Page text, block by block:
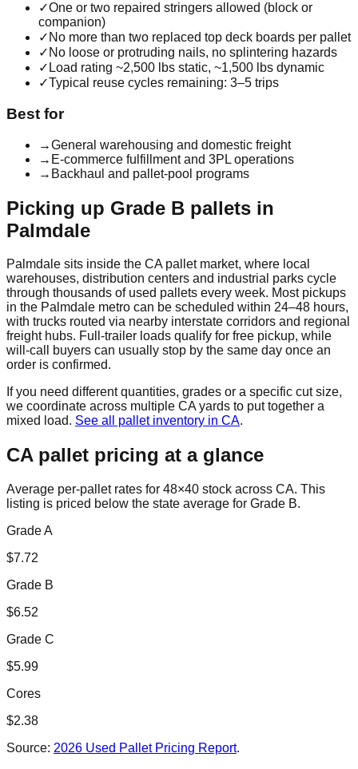
✓One or two repaired stringers allowed (block or
companion)
✓ No more than two replaced top deck boards per pallet
✓ No loose or protruding nails, no splintering hazards
✓ Load rating ~2,500 lbs static, ~1,500 lbs dynamic
✓Typical reuse cycles remaining: 3–5 trips
Best for
→General warehousing and domestic freight
→ E-commerce fulfillment and 3PL operations
→ Backhaul and pallet-pool programs
Picking up Grade B pallets in
Palmdale
Palmdale sits inside the CApallet market, where local
warehouses, distribution centers and industrial parks cycle
through thousands of used pallets every week. Most pickups
in the Palmdale metro can be scheduled within 24–48 hours,
with trucks routed via nearby interstate corridors and regional
freight hubs. Full-trailer loads qualify for free pickup, while
will-call buyers can usually stop by the same day once an
order is confirmed.
If you need different quantities, grades or a specific cut size,
we coordinate across multiple CAyards to put together a
mixed load. See all pallet inventory in CA.
CApallet pricing at a glance
Average per-pallet rates for 48×40 stock across CA. This
listing is priced below the state average for Grade B.
Grade A
$7.72
Grade B
$6.52
Grade C
$5.99
Cores
$2.38
Source: 2026 Used Pallet Pricing Report.